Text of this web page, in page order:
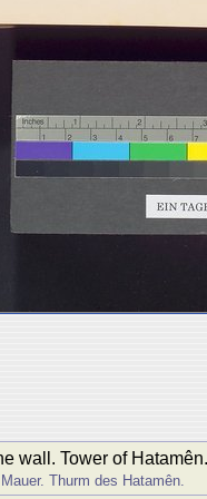
wall. Tower of Hatamên.
Thurm des Hatamên.